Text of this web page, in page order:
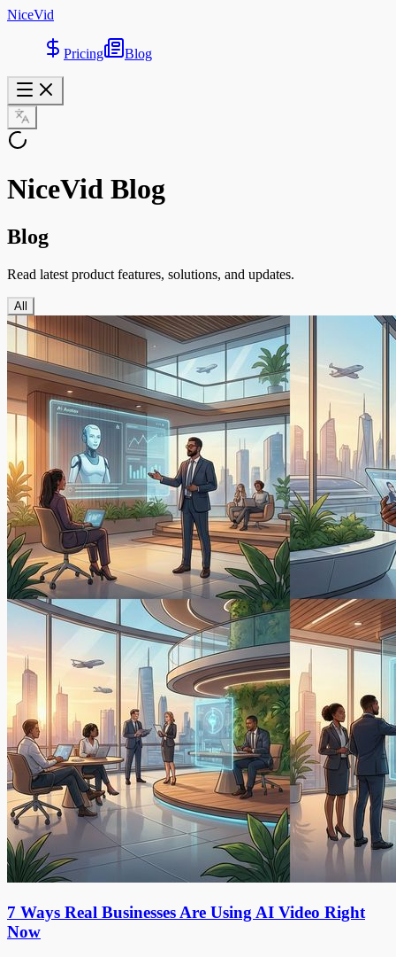
NiceVid
Pricing Blog
NiceVid Blog
Blog
Read latest product features, solutions, and updates.
All
7 Ways Real Businesses Are Using AI Video Right
Now